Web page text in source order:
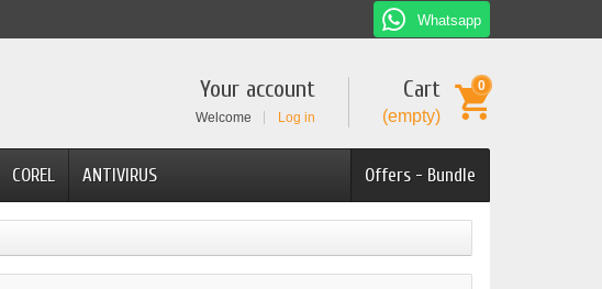
Whatsapp
Cart
(empty)
0
Your account
Welcome Log in
Offers - Bundle
COREL ANTIVIRUS